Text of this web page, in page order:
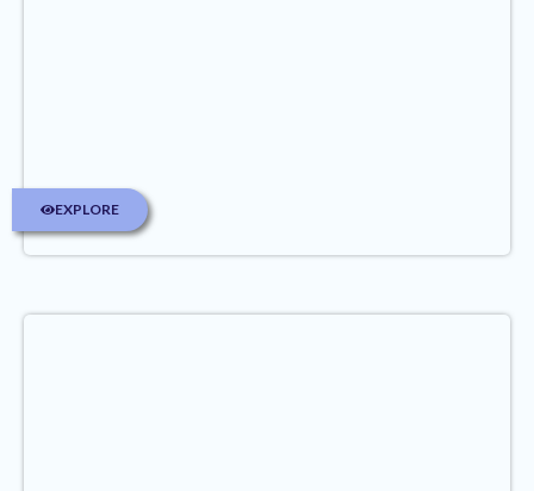
EXPLORE